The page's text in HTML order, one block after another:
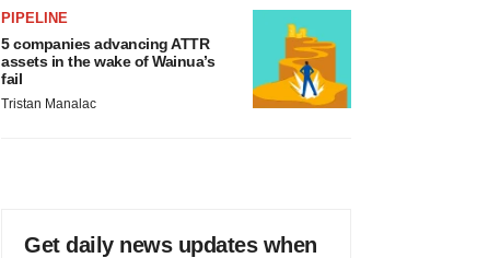
PIPELINE
5 companies advancing ATTR
assets in the wake of Wainua’s
fail
Tristan Manalac
Get daily news updates when